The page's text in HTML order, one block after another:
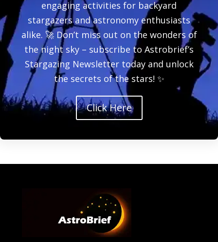
engaging activities for backyard
stargazers and astronomy enthusiasts
alike. 🚀 Don’t miss out on the wonders of
the night sky – subscribe to Astrobrief’s
Stargazing Newsletter today and unlock
the secrets of the stars! ✨
Click Here